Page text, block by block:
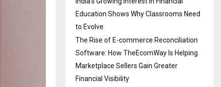
Education Shows Why Classrooms Need
to Evolve
The Rise of E-commerce Reconciliation
Software: How TheEcomWay Is Helping
Marketplace Sellers Gain Greater
Financial Visibility